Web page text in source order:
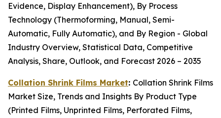
Evidence, Display Enhancement), By Process
Technology (Thermoforming, Manual, Semi-
Automatic, Fully Automatic), and By Region - Global
Industry Overview, Statistical Data, Competitive
Analysis, Share, Outlook, and Forecast 2026 – 2035
Collation Shrink Films Market: Collation Shrink Films
Market Size, Trends and Insights By Product Type
(Printed Films, Unprinted Films, Perforated Films,